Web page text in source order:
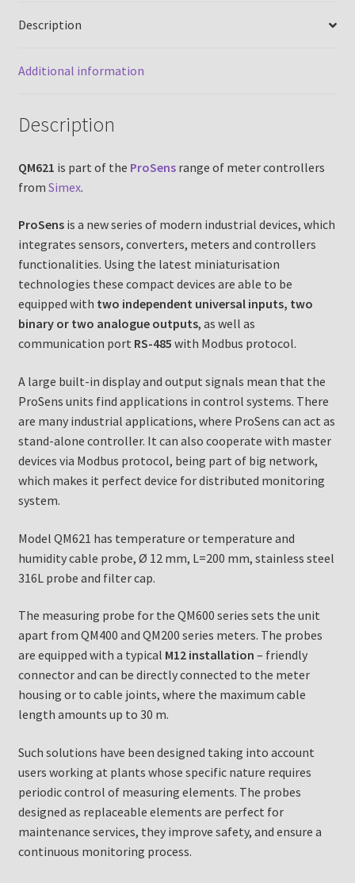
Description
Additional information
Description
QM621 is part of the ProSensrange of meter controllers
from Simex.
ProSensis a new series of modern industrial devices, which
integrates sensors, converters, meters and controllers
functionalities. Using the latest miniaturisation
technologies these compact devices are able to be
equipped with two independent universal inputs, two
binary or two analogue outputs, as well as
communication port RS-485 with Modbus protocol.
A large built-in display and output signals mean that the
ProSens units find applications in control systems. There
are many industrial applications, where ProSens can act as
stand-alone controller. It can also cooperate with master
devices via Modbus protocol, being part of big network,
which makes it perfect device for distributed monitoring
system.
Model QM621 has temperature or temperature and
humidity cable probe, Ø 12 mm, L=200 mm, stainless steel
316L probe and filter cap.
The measuring probe for the QM600 series sets the unit
apart from QM400 and QM200 series meters. The probes
are equipped with a typical M12 installation – friendly
connector and can be directly connected to the meter
housing or to cable joints, where the maximum cable
length amounts up to 30 m.
Such solutions have been designed taking into account
users working at plants whose specific nature requires
periodic control of measuring elements. The probes
designed as replaceable elements are perfect for
maintenance services, they improve safety, and ensure a
continuous monitoring process.